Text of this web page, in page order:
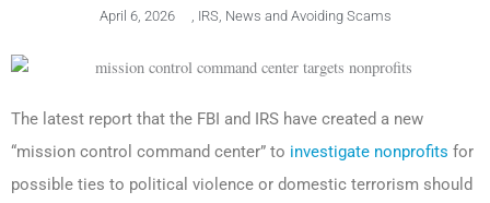
April 6, 2026 , IRS, News and Avoiding Scams
The latest report that the FBI and IRS have created a new
“mission control command center” to investigate nonprofits for
possible ties to political violence or domestic terrorism should